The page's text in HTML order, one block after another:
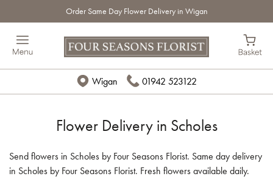
Order Same Day Flower Delivery in Wigan
Wigan 01942 523122
Flower Delivery in Scholes
Send flowers in Scholes by Four Seasons Florist. Same day delivery
in Scholes by Four Seasons Florist. Fresh flowers available daily.